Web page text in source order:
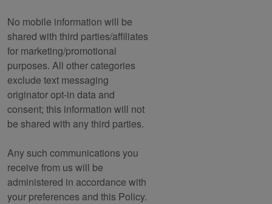
No mobile information will be
shared with third parties/affiliates
for marketing/promotional
purposes. All other categories
exclude text messaging
originator opt-in data and
consent; this information will not
be shared with any third parties.
Any such communications you
receive from us will be
administered in accordance with
your preferences and this Policy.